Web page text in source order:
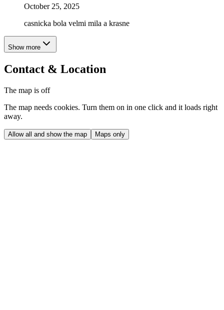
October 25, 2025
casnicka bola velmi mila a krasne
Show more
Contact & Location
The map is off
The map needs cookies. Turn them on in one click and it loads right
away.
Allow all and show the map Maps only